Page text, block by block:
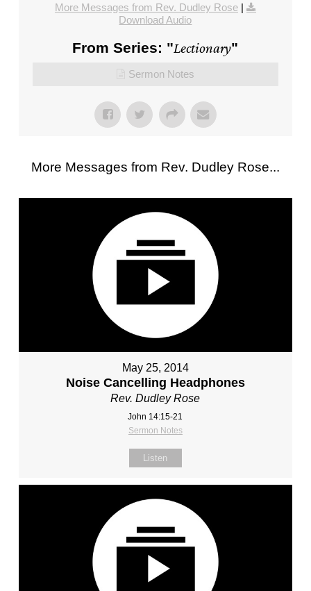
More Messages from Rev. Dudley Rose|
Download Audio
From Series: "Lectionary"
Sermon Notes
More Messages from Rev. Dudley Rose...
May 25, 2014
Noise Cancelling Headphones
Rev. Dudley Rose
John 14:15-21
Sermon Notes
Listen